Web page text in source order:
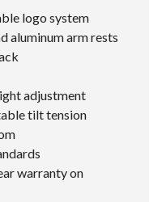
logo system
aluminum arm rests
adjustment
tilt tension
warranty on